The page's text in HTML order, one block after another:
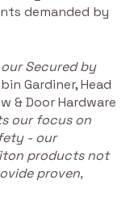
demanded by
Secured by
Gardiner, Head
& Door Hardware
our focus on
- our
products not
proven,